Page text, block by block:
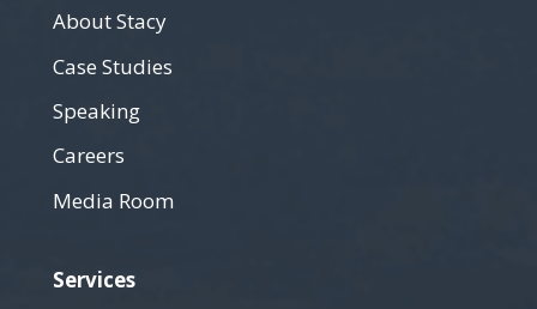
About Stacy
Case Studies
Speaking
Careers
Media Room
Services